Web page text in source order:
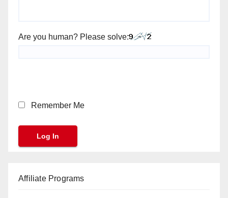
Are you human? Please solve:
Remember Me
Affiliate Programs